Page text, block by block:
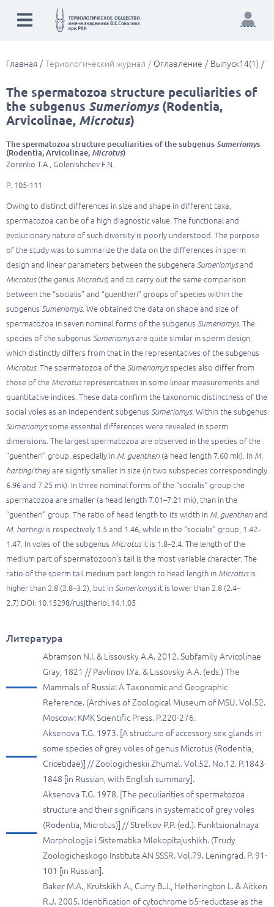
Главная Териологический журнал Оглавление Выпуск14(1)
The spermatozoa structure peculiarities of
the subgenus Sumeriomys (Rodentia,
Arvicolinae, Microtus)
The spermatozoa structure peculiarities of the subgenus Sumeriomys
(Rodentia, Arvicolinae, Microtus)
Zorenko T.A., Golenishchev F.N.
P. 105-111
Owing to distinct differences in size and shape in different taxa,
spermatozoa can be of a high diagnostic value. The functional and
evolutionary nature of such diversity is poorly understood. The purpose
of the study was to summarize the data on the differences in sperm
design and linear parameters between the subgenera Sumeriomysand
Microtus(the genus Microtus) and to carry out the same comparison
between the “socialis” and “guentheri” groups of species within the
subgenus Sumeriomys. We obtained the data on shape and size of
spermatozoa in seven nominal forms of the subgenus Sumeriomys. The
species of the subgenus Sumeriomysare quite similar in sperm design,
which distinctly differs from that in the representatives of the subgenus
Microtus. The spermatozoa of the Sumeriomysspecies also differ from
those of the Microtusrepresentatives in some linear measurements and
quantitative indices. These data confirm the taxonomic distinctness of the
social voles as an independent subgenus Sumeriomys. Within the subgenus
Sumeriomyssome essential differences were revealed in sperm
dimensions. The largest spermatozoa are observed in the species of the
“guentheri” group, especially in M. guentheri(a head length 7.60 mk). In M.
hartingithey are slightly smaller in size (in two subspecies correspondingly
6.96 and 7.25 mk). In three nominal forms of the “socialis” group the
spermatozoa are smaller (a head length 7.01–7.21 mk), than in the
“guentheri” group. The ratio of head length to its width in M. guentheriand
M. hartingiis respectively 1.5 and 1.46, while in the “socialis” group, 1.42–
1.47. In voles of the subgenus Microtusit is 1.8–2.4. The length of the
medium part of spermatozoon’s tail is the most variable character. The
ratio of the sperm tail medium part length to head length in Microtusis
higher than 2.8 (2.8–3.2), but in Sumeriomys it is lower than 2.8 (2.4–
2.7).DOI: 10.15298/rusjtheriol.14.1.05
Литература
Abramson N.I. & Lissovsky A.A. 2012. Subfamily Arvicolinae
Gray, 1821 // Pavlinov I.Ya. & Lissovsky A.A. (eds.) The
Mammals of Russia: A Taxonomic and Geographic
Reference. (Archives of Zoological Museum of MSU. Vol.52.
Moscow: KMK Scientific Press. P.220-276.
Aksenova T.G. 1973. [A structure of accessory sex glands in
some species of grey voles of genus Microtus (Rodentia,
Cricetidae)] // Zoologicheskii Zhurnal. Vol.52. No.12. P.1843-
1848 [in Russian, with English summary].
Aksenova T.G. 1978. [The peculiarities of spermatozoa
structure and their significans in systematic of grey voles
(Rodentia, Microtus)] // Strelkov P.P. (ed.). Funktsionalnaya
Morphologija i Sistematika Mlekopitajushikh. (Trudy
Zoologicheskogo Instituta AN SSSR. Vol.79. Leningrad. P. 91-
101 [in Russian].
Baker M.A., Krutskikh A., Curry B.J., Hetherington L. & Aitken
R.J. 2005. Identification of cytochrome b5-reductase as the